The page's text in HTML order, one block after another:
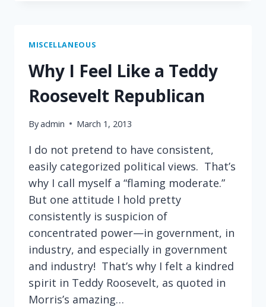
IN
NEW
TIMES
MISCELLANEOUS
Why I Feel Like a Teddy
Roosevelt Republican
Byadmin March 1, 2013
I do not pretend to have consistent,
easily categorized political views. That’s
why I call myself a “flaming moderate.”
But one attitude I hold pretty
consistently is suspicion of
concentrated power—in government, in
industry, and especially in government
and industry! That’s why I felt a kindred
spirit in Teddy Roosevelt, as quoted in
Morris’s amazing…